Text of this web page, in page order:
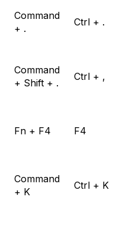
Command
+ .
Ctrl + .
Command
+ Shift + .
Ctrl + ,
Fn + F4 F4
Command
+ K
Ctrl + K